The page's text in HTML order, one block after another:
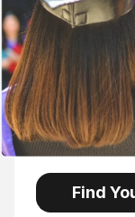
access to the
to optimise
your target
targeting API
marketing.
Find